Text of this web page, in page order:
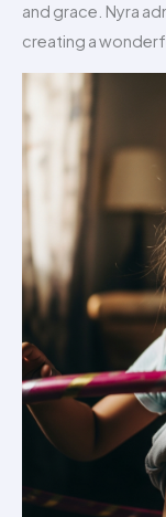
and grace. Nyra
creating a